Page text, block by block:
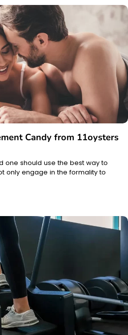
Candy from 11oysters
one should use the best way to
only engage in the formality to